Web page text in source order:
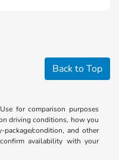
Back to Top
for comparison purposes
driving conditions, how you
package/condition, and other
availability with your